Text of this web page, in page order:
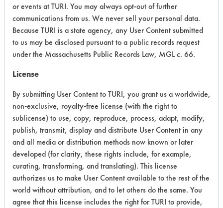
Chronic Human Effects 5
Ecological Hazards 4
Environmental Fate & Transport 5
Atmospheric Hazard
Physical Properties 5
Process Factors 6
Life Cycle Factors 7
Overall Score 5.0
or events at TURI. You may always opt-out of further
communications from us. We never sell your personal data.
Because TURI is a state agency, any User Content submitted
to us may be disclosed pursuant to a public records request
under the Massachusetts Public Records Law, MGL c. 66.
License
By submitting User Content to TURI, you grant us a worldwide,
non-exclusive, royalty-free license (with the right to
sublicense) to use, copy, reproduce, process, adapt, modify,
publish, transmit, display and distribute User Content in any
and all media or distribution methods now known or later
developed (for clarity, these rights include, for example,
curating, transforming, and translating). This license
authorizes us to make User Content available to the rest of the
world without attribution, and to let others do the same. You
agree that this license includes the right for TURI to provide,